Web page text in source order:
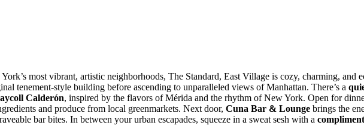
most vibrant, artistic neighborhoods, The Standard, East Village is cozy, charming,
tenement-style building before ascending to unparalleled views of Manhattan. There’s a
Calderón, inspired by the flavors of Mérida and the rhythm of New York. Open for
and produce from local greenmarkets. Next door, Cuna Bar & Lounge brings the
bar bites. In between your urban escapades, squeeze in a sweat sesh with a